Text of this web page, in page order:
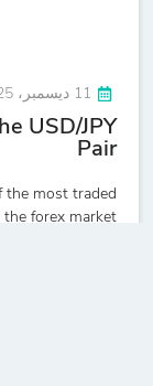
11 ديسمبر، 2025
USD/JPY
Pair
the most traded
forex market...